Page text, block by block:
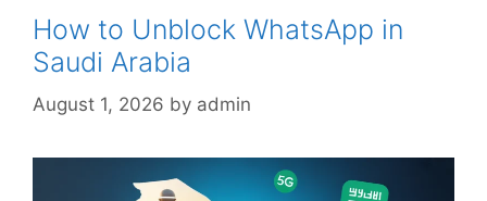
How to Unblock WhatsApp in
Saudi Arabia
August 1, 2026 by admin